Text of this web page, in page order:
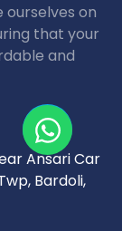
ourselves on
that your
and
Ansari Car
Bardoli,